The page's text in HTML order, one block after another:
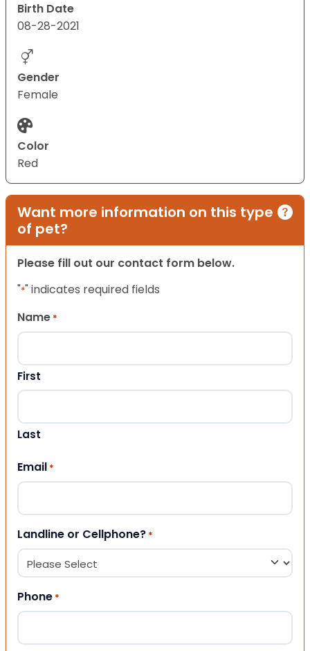
Birth Date
08-28-2021
Gender
Female
Color
Red
Want more information on this type
of pet?
Please fill out our contact form below.
"*" indicates required fields
Name *
First
Last
Email *
Landline or Cellphone? *
Phone *